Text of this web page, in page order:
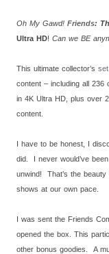
Oh My Gawd! Friends:
Ultra HD! Can we BE
This ultimate collector’s set
content – including all 236
in 4K Ultra HD, plus over
content.
I have to be honest, I
did. I never would’ve
unwind! That’s the
shows at our own pace.
I was sent the Friends
opened the box. This
other bonus goodies. A